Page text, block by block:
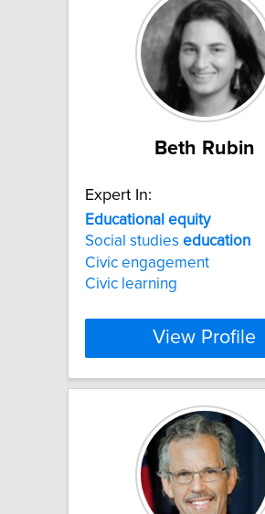
Beth Rubin
Expert In:
Educational equity
Social studies education
Civic engagement
Civic learning
View Profile